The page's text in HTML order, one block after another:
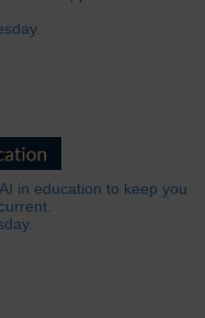
in education to keep you